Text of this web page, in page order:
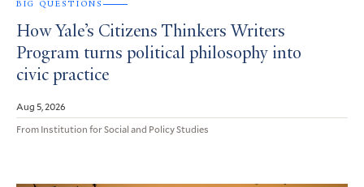
BIG QUESTIONS
How Yale’s Citizens Thinkers Writers
Program turns political philosophy into
civic practice
Aug 5, 2026
From Institution for Social and Policy Studies